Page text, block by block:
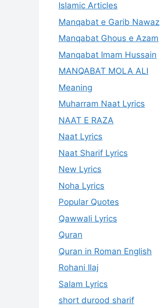
Islamic Articles
Manqabat e Garib Nawaz
Manqabat Ghous e Azam
Manqabat Imam Hussain
MANQABAT MOLA ALI
Meaning
Muharram Naat Lyrics
NAAT E RAZA
Naat Lyrics
Naat Sharif Lyrics
New Lyrics
Noha Lyrics
Popular Quotes
Qawwali Lyrics
Quran
Quran in Roman English
Rohani Ilaj
Salam Lyrics
short durood sharif